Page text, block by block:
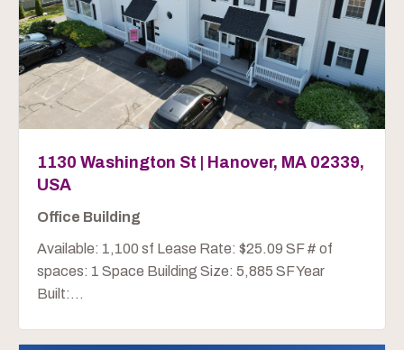
1130 Washington St | Hanover, MA 02339,
USA
Office Building
Available: 1,100 sf Lease Rate: $25.09 SF # of
spaces: 1 Space Building Size: 5,885 SF Year
Built:...